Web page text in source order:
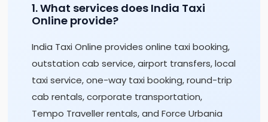
1. What services does India Taxi
Online provide?
India Taxi Online provides online taxi booking,
outstation cab service, airport transfers, local
taxi service, one-way taxi booking, round-trip
cab rentals, corporate transportation,
Tempo Traveller rentals, and Force Urbania